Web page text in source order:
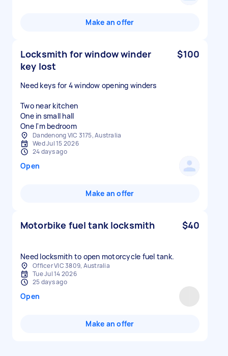
Make an offer
Locksmith for window winder
key lost
$100
Need keys for 4 window opening winders
Two near kitchen
One in small hall
One I'm bedroom
Dandenong VIC 3175, Australia
Wed Jul 15 2026
24 days ago
Open
Make an offer
Motorbike fuel tank locksmith $40
Need locksmith to open motorcycle fuel tank.
Officer VIC 3809, Australia
Tue Jul 14 2026
25 days ago
Open
Make an offer